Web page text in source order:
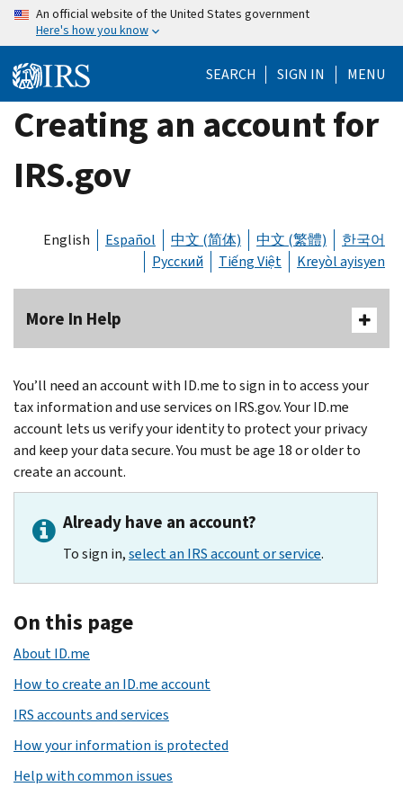
Skip
content
An official website of the United States government
Here's how you know
SEARCH SIGN IN MENU
Creating an account for
IRS.gov
English Español 中文 (简体) 中文 (繁體)
한국어
Русский
Tiếng Việt Kreyòl ayisyen
More In Help
You’ll need an account with ID.me to sign in to access your
tax information and use services on IRS.gov. Your ID.me
account lets us verify your identity to protect your privacy
and keep your data secure. You must be age 18 or older to
create an account.
Already have an account?
To sign in,select an IRS account or service.
On this page
About ID.me
How to create an ID.me account
IRS accounts and services
How your information is protected
Help with common issues